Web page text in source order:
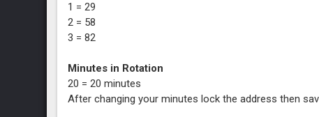
1 = 29
2 = 58
3 = 82
Minutes in Rotation
20 = 20 minutes
After changing your minutes lock the address then